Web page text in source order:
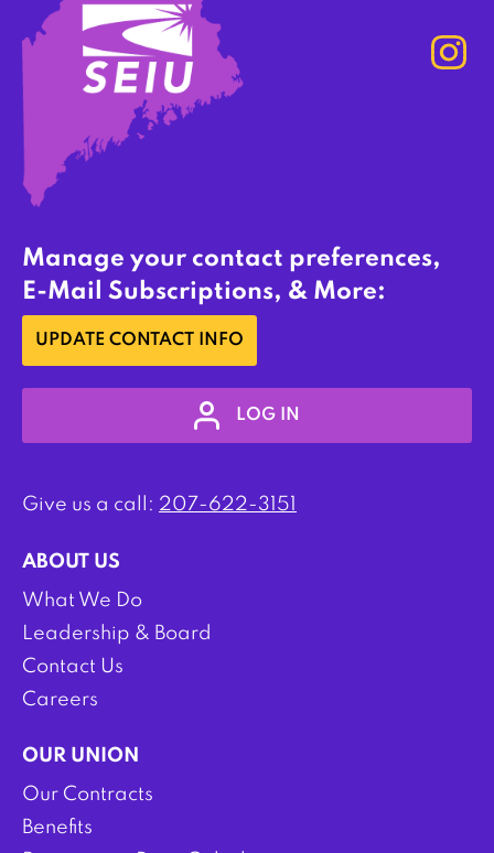
Manage your contact preferences,
E-Mail Subscriptions, & More:
UPDATE CONTACT INFO
LOG IN
Give us a call: 207-622-3151
ABOUT US
What We Do
Leadership & Board
Contact Us
Careers
OUR UNION
Our Contracts
Benefits